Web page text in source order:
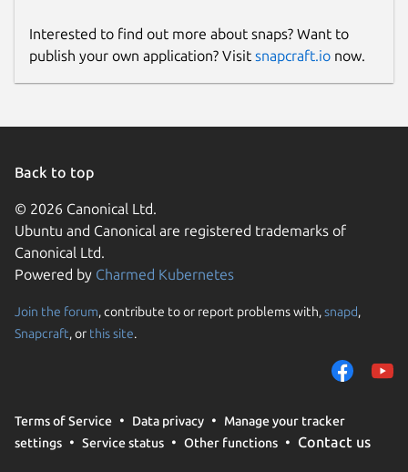
Interested to find out more about snaps? Want to
publish your own application? Visit snapcraft.io now.
Back to top
© 2026 Canonical Ltd.
Ubuntu and Canonical are registered trademarks of
Canonical Ltd.
Powered by Charmed Kubernetes
Join the forum, contribute to or report problems with,snapd,
Snapcraft, or this site.
Terms of Service Data privacy
Manage your tracker
settings
Service status Other functions Contact us